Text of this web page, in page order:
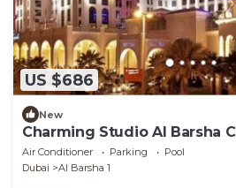
US $686
New
Charming Studio Al Barsha
Air Conditioner Parking
Pool
Dubai
Al Barsha 1